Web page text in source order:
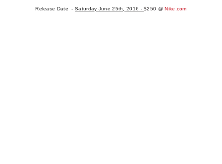
Release Date -Saturday June 25th, 2016 -$250 @ Nike.com